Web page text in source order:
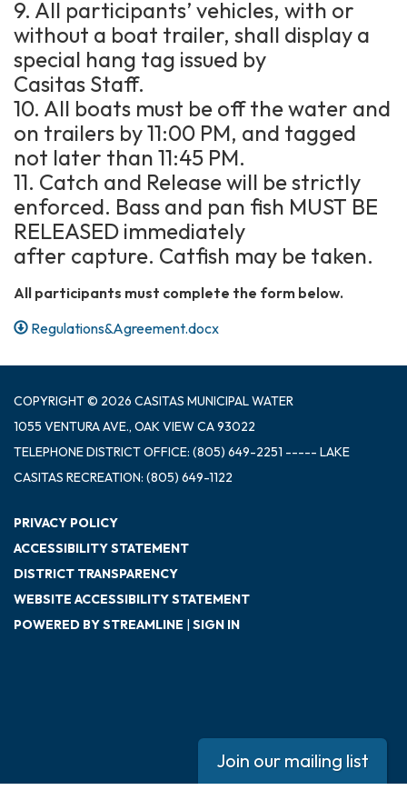
9. All participants’ vehicles, with or
without a boat trailer, shall display a
special hang tag issued by
Casitas Staff.
10. All boats must be off the water and
on trailers by 11:00 PM, and tagged
not later than 11:45 PM.
11. Catch and Release will be strictly
enforced. Bass and pan fish MUST BE
RELEASED immediately
after capture. Catfish may be taken.
All participants must complete the form below.
Regulations&Agreement.docx
COPYRIGHT © 2026 CASITAS MUNICIPAL WATER
1055 VENTURA AVE., OAK VIEW CA 93022
TELEPHONEDISTRICT OFFICE: (805) 649-2251 ----- LAKE
CASITAS RECREATION: (805) 649-1122
PRIVACY POLICY
ACCESSIBILITY STATEMENT
DISTRICT TRANSPARENCY
WEBSITE ACCESSIBILITY STATEMENT
POWERED BY STREAMLINE | SIGN IN
Join our mailing list